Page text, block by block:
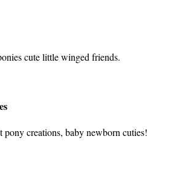
cute little winged friends.
pony creations, baby newborn cuties!